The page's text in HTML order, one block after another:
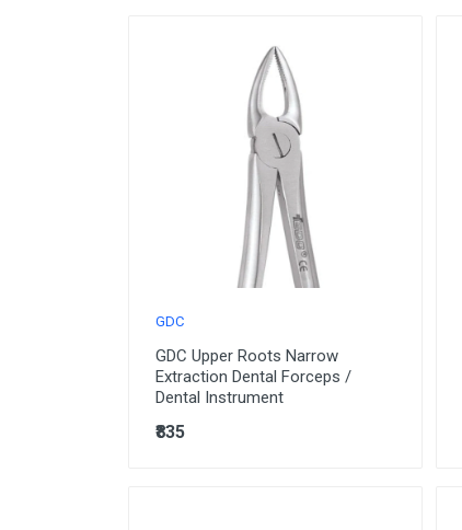
GDC
GDC Upper Roots Narrow
Extraction Dental Forceps /
Dental Instrument
₹835